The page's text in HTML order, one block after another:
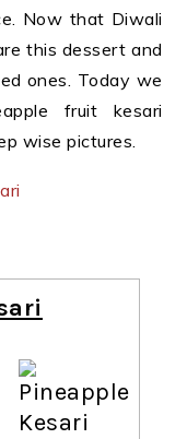
Now that Diwali
this dessert and
ones. Today we
fruit kesari
wise pictures.